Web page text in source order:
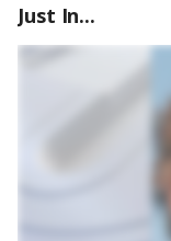
Just In...